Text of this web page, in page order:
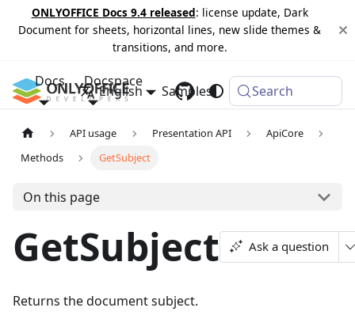
ONLYOFFICE Docs 9.4 released: license update, Dark
Document for sheets, horizontal lines, new slide themes &
transitions, and more.
Docs Docspace
Samples Changelog
English Search
API usage Presentation API
ApiCore
Methods
GetSubject
On this page
GetSubject Ask a question
Returns the document subject.